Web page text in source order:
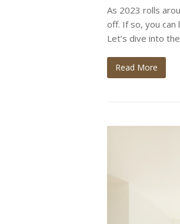
As 2023 rolls
off. If so, you
Let’s dive into
Read More